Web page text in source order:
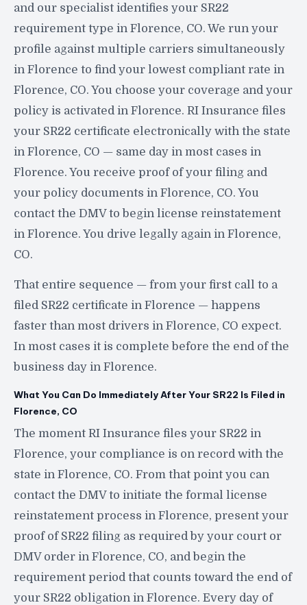
and our specialist identifies your SR22
requirement type in Florence, CO. We run your
profile against multiple carriers simultaneously
in Florence to find your lowest compliant rate in
Florence, CO. You choose your coverage and your
policy is activated in Florence. RI Insurance files
your SR22 certificate electronically with the state
in Florence, CO — same day in most cases in
Florence. You receive proof of your filing and
your policy documents in Florence, CO. You
contact the DMV to begin license reinstatement
in Florence. You drive legally again in Florence,
CO.
That entire sequence — from your first call to a
filed SR22 certificate in Florence — happens
faster than most drivers in Florence, CO expect.
In most cases it is complete before the end of the
business day in Florence.
What You Can Do Immediately After Your SR22 Is Filed in
Florence, CO
The moment RI Insurance files your SR22 in
Florence, your compliance is on record with the
state in Florence, CO. From that point you can
contact the DMV to initiate the formal license
reinstatement process in Florence, present your
proof of SR22 filing as required by your court or
DMV order in Florence, CO, and begin the
requirement period that counts toward the end of
your SR22 obligation in Florence. Every day of